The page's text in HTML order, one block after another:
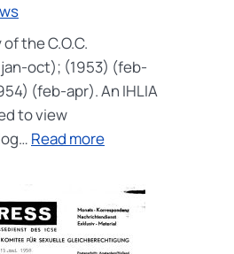
the C.O.C.
oct); (1953) (feb-
(feb-apr). An IHLIA
to view
Read more:
Laatste
Nieuws